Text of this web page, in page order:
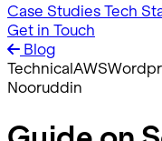
Case StudiesTech
Get in Touch
Blog
TechnicalAWS
Nooruddin